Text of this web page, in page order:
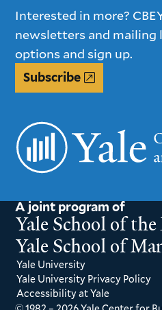
Interested in more?
newsletters and mailing
options and sign up.
Subscribe
A joint program of
Yale School of
Yale School of
Yale University
Yale University Privacy Policy
Accessibility at Yale